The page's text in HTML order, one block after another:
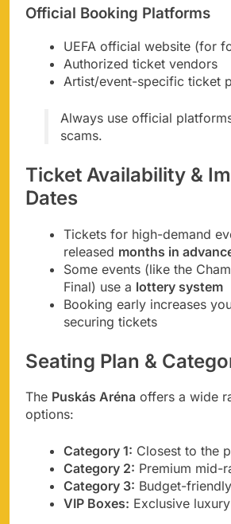
Official Booking Platforms
UEFA official website (for
Authorized ticket vendors
Artist/event-specific ticket
Always use official
scams.
Ticket Availability &
Dates
Tickets for high-demand
released months in
Some events (like the
Final) use a lottery system
Booking early increases
securing tickets
Seating Plan &
The Puskás Aréna offers a wide
options:
Category 1: Closest to the
Category 2: Premium mid-
Category 3: Budget-
VIP Boxes: Exclusive